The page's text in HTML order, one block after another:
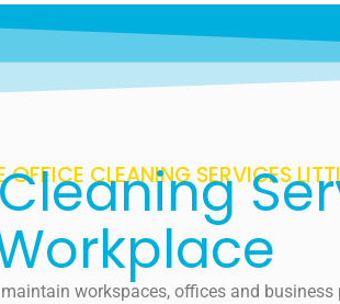
OFFICE CLEANING SERVICES
workspaces, offices and business